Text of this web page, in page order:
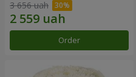
3 656 uah
Order